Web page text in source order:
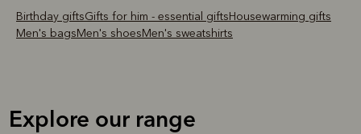
Birthday gifts Gifts for him - essential gifts
Housewarming gifts
Men's bags
Men's shoes Men's sweatshirts
Explore our range